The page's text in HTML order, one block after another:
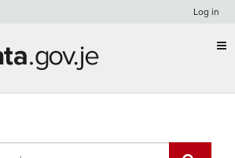
Log in